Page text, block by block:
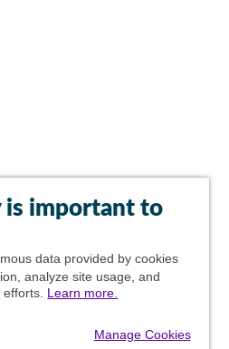
is important to
data provided by cookies
analyze site usage, and
Learn more.
Manage Cookies